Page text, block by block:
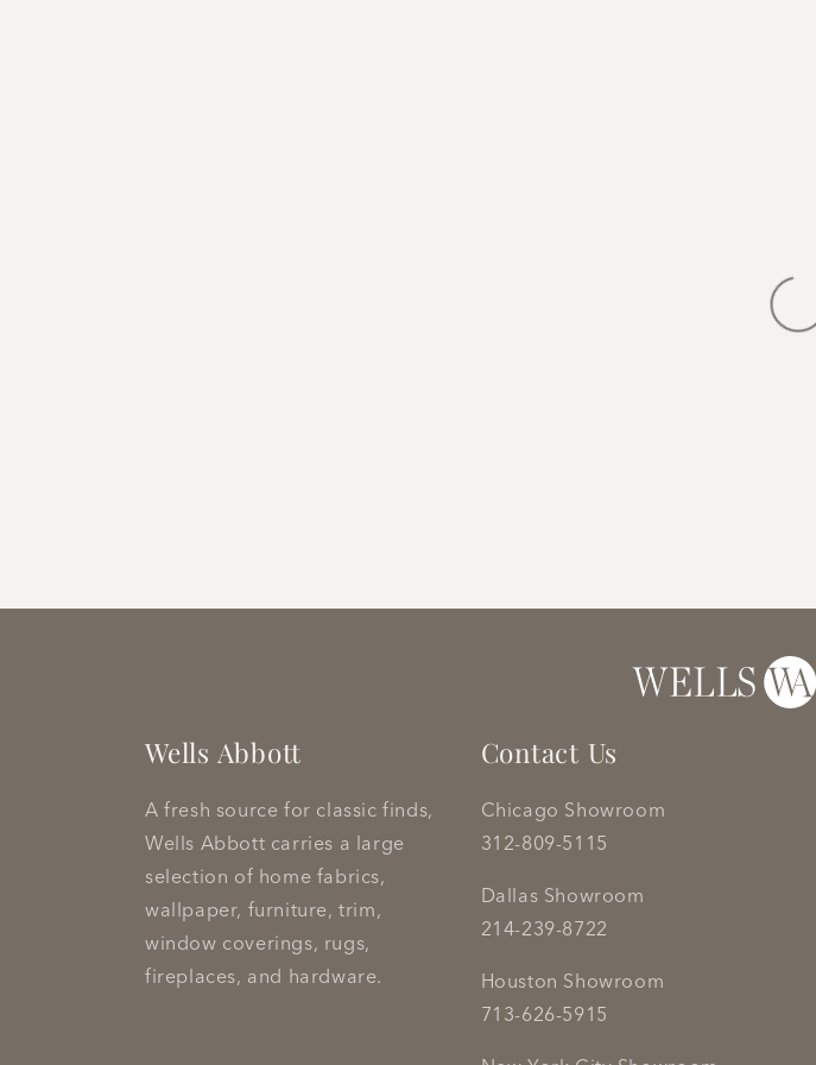
Wells Abbott
A fresh source for classic finds,
Wells Abbott carries a large
selection of home fabrics,
wallpaper, furniture, trim,
window coverings, rugs,
fireplaces, and hardware.
Contact Us
Chicago Showroom
312-809-5115
Dallas Showroom
214-239-8722
Houston Showroom
713-626-5915